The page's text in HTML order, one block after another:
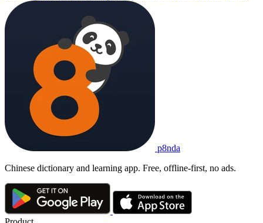
p8nda
Chinese dictionary and learning app. Free, offline-first, no ads.